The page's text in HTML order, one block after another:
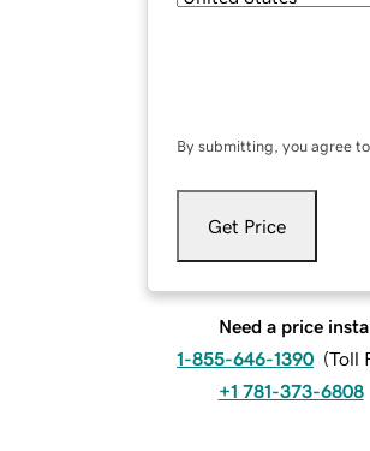
By submitting, you agree
Get Price
Need a price
1-855-646-1390 (Toll
+1 781-373-6808